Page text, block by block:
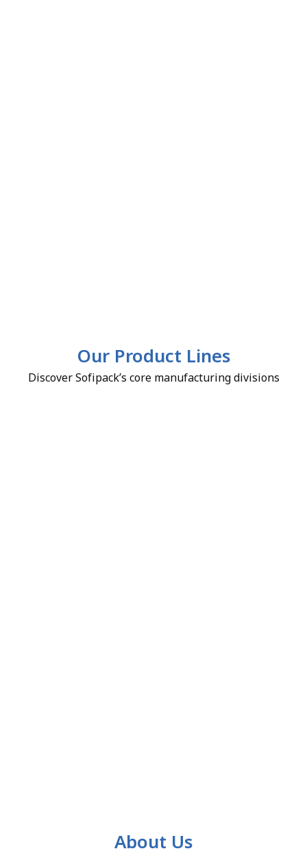
Our Product Lines
Discover Sofipack’s core manufacturing divisions
About Us